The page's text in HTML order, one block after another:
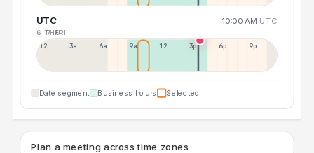
UTC 10:00 AM UTC
6 THU
7 FRI
12p 3a 6a 9a 12p 3p 6p 9p
Date segment Business hours Selected
Plan a meeting across time zones